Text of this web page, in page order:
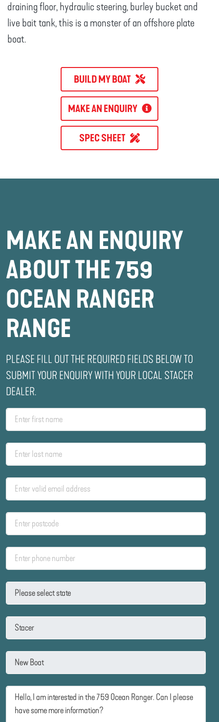
draining floor, hydraulic steering, burley bucket and
live bait tank, this is a monster of an offshore plate
boat.
BUILD MY BOAT
MAKE AN ENQUIRY
SPEC SHEET
MAKE AN ENQUIRY
ABOUT THE 759
OCEAN RANGER
RANGE
PLEASE FILL OUT THE REQUIRED FIELDS BELOW TO
SUBMIT YOUR ENQUIRY WITH YOUR LOCAL STACER
DEALER.